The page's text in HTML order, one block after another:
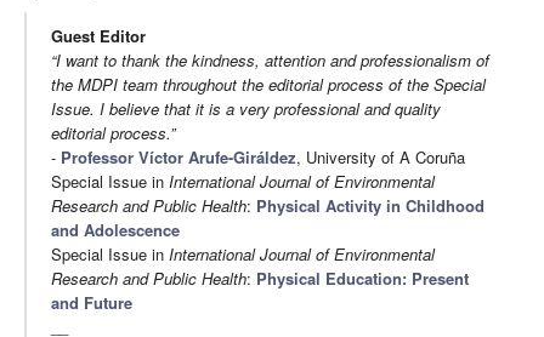
Guest Editor
“I want to thank the kindness, attention and professionalism of
the MDPI team throughout the editorial process of the Special
Issue. I believe that it is a very professional and quality
editorial process.”
- Professor Víctor Arufe-Giráldez, University of A Coruña
Special Issue in International Journal of Environmental
Research and Public Health: Physical Activity in Childhood
and Adolescence
Special Issue in International Journal of Environmental
Research and Public Health: Physical Education: Present
and Future